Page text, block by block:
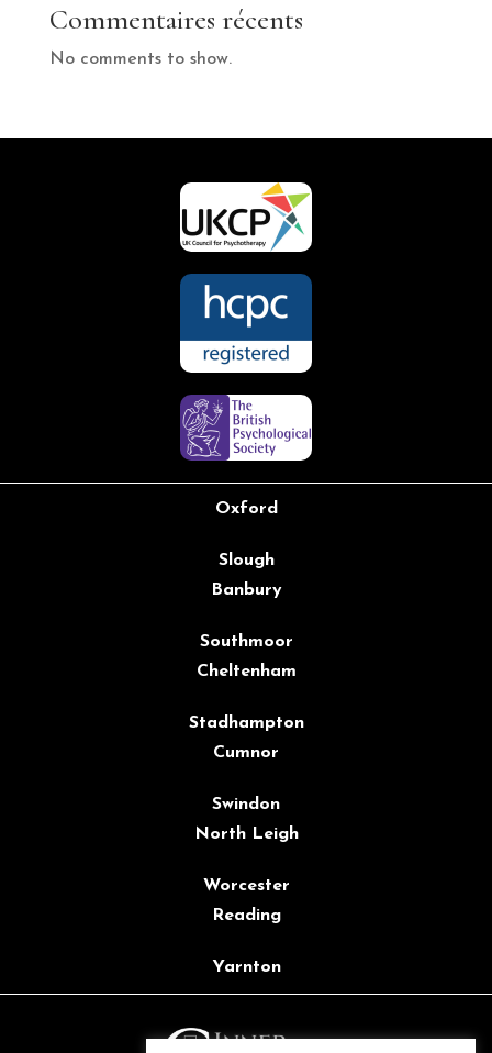
Commentaires récents
No comments to show.
Oxford
Slough
Banbury
Southmoor
Cheltenham
Stadhampton
Cumnor
Swindon
North Leigh
Worcester
Reading
Yarnton